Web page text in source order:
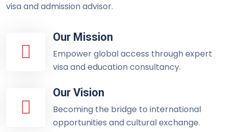
visa and admission advisor.
Our Mission
Empower global access through expert
visa and education consultancy.
Our Vision
Becoming the bridge to international
opportunities and cultural exchange.